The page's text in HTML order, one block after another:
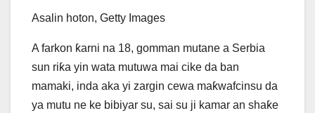
Asalin hoton, Getty Images
A farkon ƙarni na 18, gomman mutane a Serbia
sun riƙa yin wata mutuwa mai cike da ban
mamaki, inda aka yi zargin cewa maƙwafcinsu da
ya mutu ne ke bibiyar su, sai su ji kamar an shaƙe